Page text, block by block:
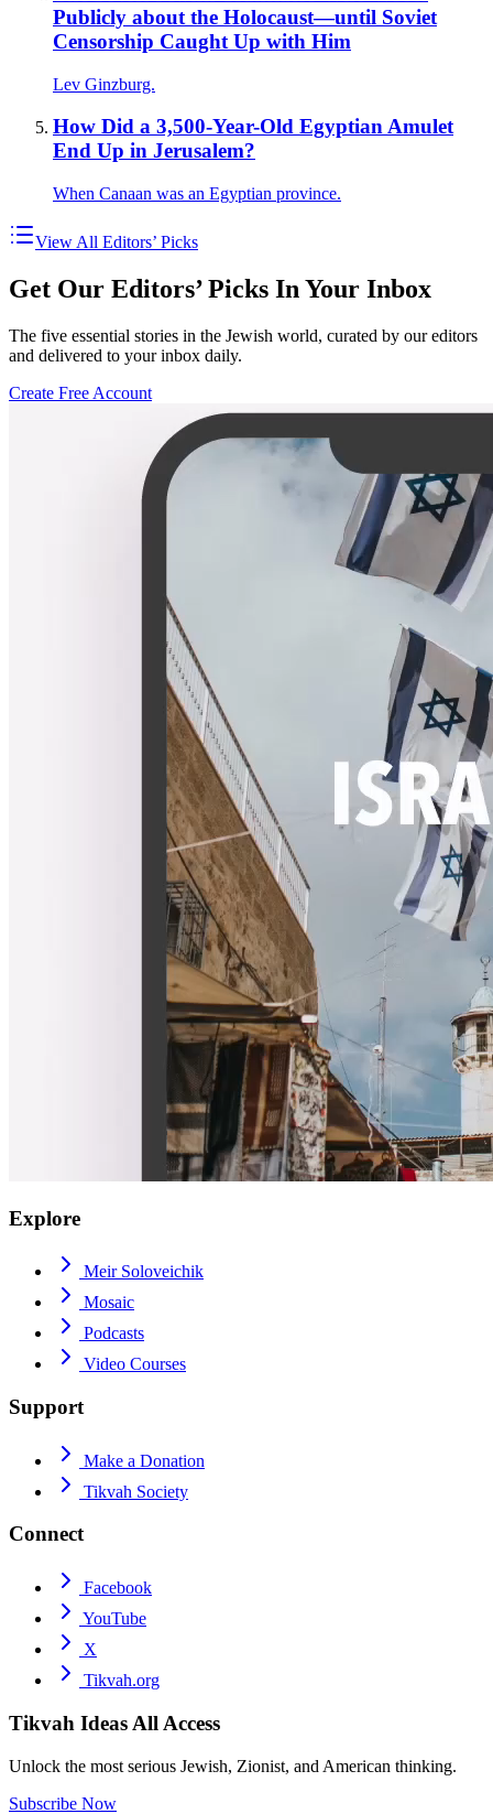
Publicly about the Holocaust—until Soviet
Censorship Caught Up with Him
Lev Ginzburg.
How Did a 3,500-Year-Old Egyptian Amulet
End Up in Jerusalem?
When Canaan was an Egyptian province.
View All Editors’ Picks
Get Our Editors’ Picks In Your Inbox
The five essential stories in the Jewish world, curated by our editors
and delivered to your inbox daily.
Create Free Account
Explore
Meir Soloveichik
Mosaic
Podcasts
Video Courses
Support
Make a Donation
Tikvah Society
Connect
Facebook
YouTube
X
Tikvah.org
Tikvah Ideas All Access
Unlock the most serious Jewish, Zionist, and American thinking.
Subscribe Now